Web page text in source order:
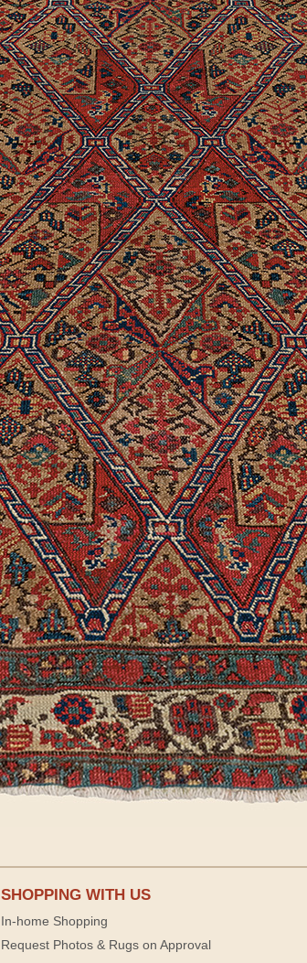
SHOPPING WITH US
In-home Shopping
Request Photos & Rugs on Approval